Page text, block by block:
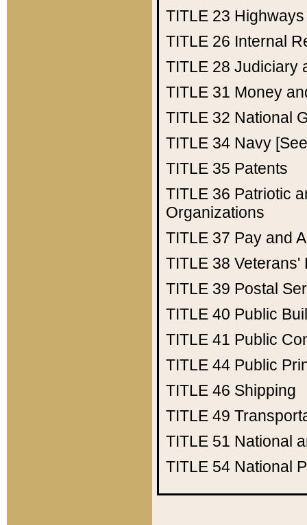
TITLE 23 Highways
TITLE 26 Internal
TITLE 28 Judiciary
TITLE 31 Money
TITLE 32 National
TITLE 34 Navy
TITLE 35 Patents
TITLE 36 Patriotic
Organizations
TITLE 37 Pay and
TITLE 38 Veterans'
TITLE 39 Postal
TITLE 40 Public
TITLE 41 Public
TITLE 44 Public
TITLE 46 Shipping
TITLE 49
TITLE 51 National
TITLE 54 National